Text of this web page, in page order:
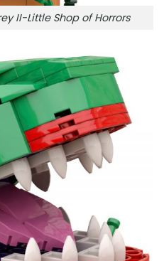
II-Little Shop of Horrors